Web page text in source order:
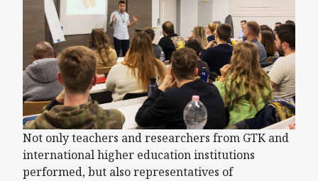
Not only teachers and researchers from GTK and
international higher education institutions
performed, but also representatives of